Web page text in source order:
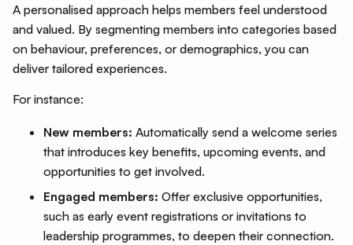
A personalised approach helps members feel understood
and valued. By segmenting members into categories based
on behaviour, preferences, or demographics, you can
deliver tailored experiences.
For instance:
New members: Automatically send a welcome series
that introduces key benefits, upcoming events, and
opportunities to get involved.
Engaged members: Offer exclusive opportunities,
such as early event registrations or invitations to
leadership programmes, to deepen their connection.